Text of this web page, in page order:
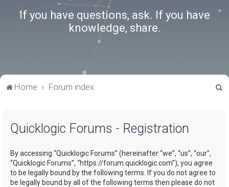
If you have questions, ask. If you have
knowledge, share.
Home Forum index
Quicklogic Forums - Registration
By accessing “Quicklogic Forums” (hereinafter “we”, “us”, “our”,
“Quicklogic Forums”, “https://forum.quicklogic.com”), you agree
to be legally bound by the following terms. If you do not agree to
be legally bound by all of the following terms then please do not